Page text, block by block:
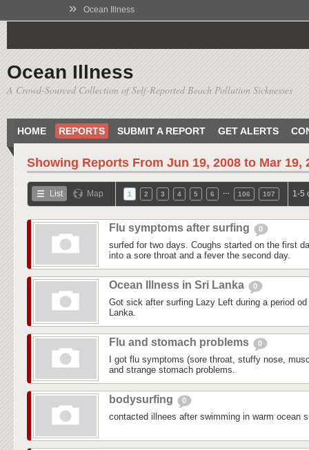
» Ocean Illness
Ocean Illness
A Crowd-Sourced Collection of Self-Reported Beach Pollution Sicknesses
HOME REPORTS SUBMIT A REPORT GET ALERTS
Showing Reports From Jun 19, 2008 to Mar 19,
List Map 1 2 3 4 5 6 106 107 1-5
Flu symptoms after surfing 0
surfed for two days. Coughs started on the first
into a sore throat and a fever the second day.
Ocean Illness in Sri Lanka 0
Got sick after surfing Lazy Left during a period
Lanka.
Flu and stomach problems 0
I got flu symptoms (sore throat, stuffy nose,
and strange stomach problems.
bodysurfing 0
contacted illnees after swimming in warm ocean